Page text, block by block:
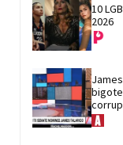
10
2026